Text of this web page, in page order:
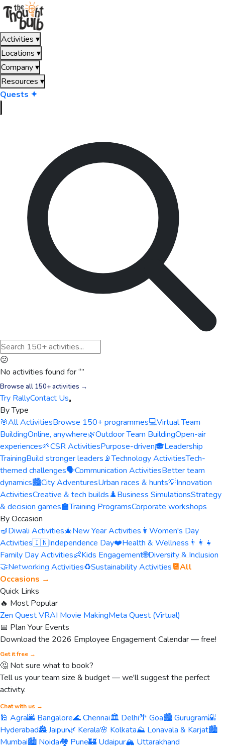
Activities ▾
Locations ▾
Company▾
Resources ▾
Quests ✦
😕
No activities found for “”
Browse all 150+ activities →
Try RallyContact Us
By Type
🎯All ActivitiesBrowse 150+ programmes💻Virtual Team
BuildingOnline, anywhere🌿Outdoor Team BuildingOpen-air
experiences🌱CSR ActivitiesPurpose-driven🎓Leadership
TrainingBuild stronger leaders📡Technology ActivitiesTech-
themed challenges🗣️Communication ActivitiesBetter team
dynamics🏙️City AdventuresUrban races & hunts💡Innovation
ActivitiesCreative & tech builds♟️Business SimulationsStrategy
& decision games🏫Training ProgramsCorporate workshops
By Occasion
🪔Diwali Activities🎄New Year Activities 👩 Women's Day
Activities🇮🇳Independence Day❤️Health & Wellness 👨‍👩‍👧
Family Day Activities👶Kids Engagement🌐Diversity & Inclusion
🤝Networking Activities♻️Sustainability Activities📆All
Occasions →
Quick Links
🔥 Most Popular
Zen Quest VRAI Movie MakingMeta Quest (Virtual)
📅 Plan Your Events
Download the 2026 Employee Engagement Calendar — free!
Get it free →
🤔 Not sure what to book?
Tell us your team size & budget — we'll suggest the perfect
activity.
Chat with us →
🕌 Agra🌆 Bangalore🌊 Chennai🏛️ Delhi🌴 Goa🏙️ Gurugram🌇
Hyderabad🏯 Jaipur🌿 Kerala🌸 Kolkata⛰️ Lonavala & Karjat🏙️
Mumbai🏙️ Noida🏘️ Pune🏰 Udaipur🏔️ Uttarakhand